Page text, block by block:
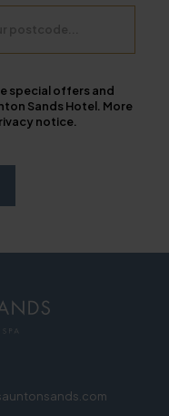
special offers and
Sands Hotel. More
notice.